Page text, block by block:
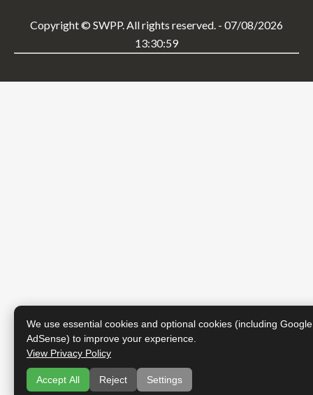
Copyright © SWPP. All rights reserved. - 07/08/2026
13:30:59
We use essential cookies and optional cookies (including Google
AdSense) to improve your experience.
View Privacy Policy
Accept All Reject Settings